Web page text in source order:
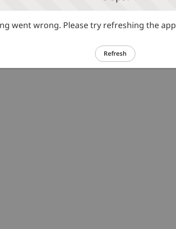
went wrong. Please try refreshing the app
Refresh